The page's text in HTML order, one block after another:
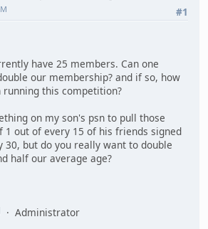
#1
have 25 members. Can one
our membership? and if so, how
running this competition?
on my son's psn to pull those
1 out of every 15 of his friends signed
30, but do you really want to double
half our average age?
Administrator